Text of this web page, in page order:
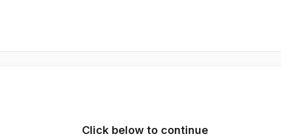
Click below to continue